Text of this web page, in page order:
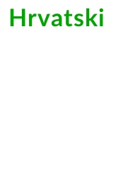
Hrvatski